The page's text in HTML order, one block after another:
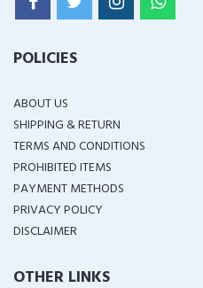
POLICIES
ABOUT US
SHIPPING & RETURN
TERMS AND CONDITIONS
PROHIBITED ITEMS
PAYMENT METHODS
PRIVACY POLICY
DISCLAIMER
OTHER LINKS